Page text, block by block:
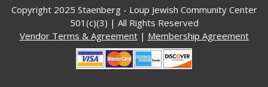
Copyright 2025 Staenberg - Loup Jewish Community Center
501(c)(3) | All Rights Reserved
Vendor Terms & Agreement| Membership Agreement